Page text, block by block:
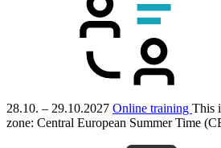
28.10. – 29.10.2027 Online training This
zone: Central European Summer Time